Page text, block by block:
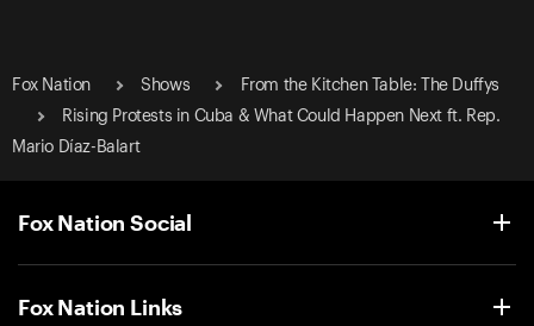
Fox Nation Shows
From the Kitchen Table: The Duffys
Rising Protests in Cuba & What Could Happen Next ft. Rep.
Mario Díaz-Balart
Fox Nation Social
Fox Nation Links